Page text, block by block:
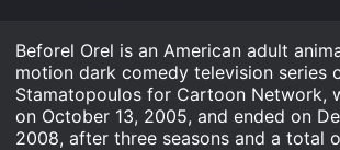
Beforel Orel is an American adult
motion dark comedy television series
Stamatopoulos for Cartoon Network,
on October 13, 2005, and ended on
2008, after three seasons and a total